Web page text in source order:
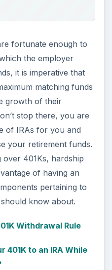
fortunate enough to
the employer
it is imperative that
matching funds
growth of their
stop there, you are
of IRAs for you and
your retirement funds.
401Ks, hardship
of having an
pertaining to
know about.
Withdrawal Rule
401K to an IRA While